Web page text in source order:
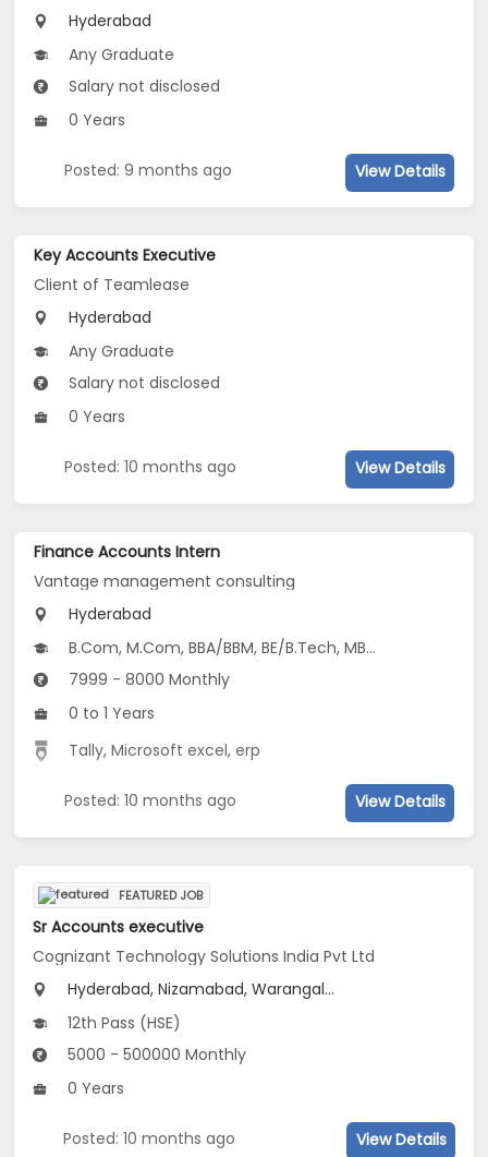
Hyderabad
Any Graduate
Salary not disclosed
0 Years
Posted: 9 months ago View Details
Key Accounts Executive
Client of Teamlease
Hyderabad
Any Graduate
Salary not disclosed
0 Years
Posted: 10 months ago View Details
Finance Accounts Intern
Vantage management consulting
Hyderabad
B.Com, M.Com, BBA/BBM, BE/B.Tech, MBA/PGDM...
7999 - 8000 Monthly
0 to 1 Years
Tally,Microsoft excel,erp
Posted: 10 months ago View Details
FEATURED JOB
Sr Accounts executive
Cognizant Technology Solutions India Pvt Ltd
Hyderabad, Nizamabad, Warangal...
12th Pass (HSE)
5000 - 500000 Monthly
0 Years
Posted: 10 months ago View Details